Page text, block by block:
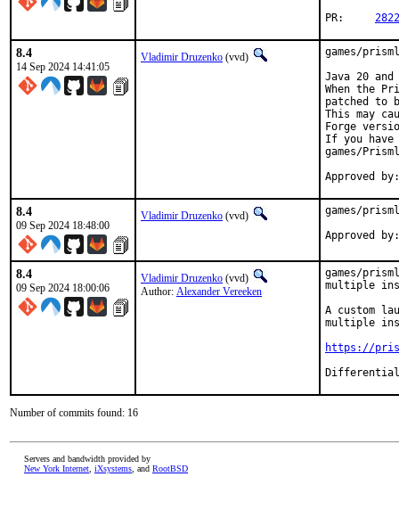
8.4
14 Sep 2024 14:41:05
Vladimir Druzenko (vvd)
games/
Java 20
When the
patched to
This may
Forge
If you have
games/
Approved
8.4
09 Sep 2024 18:48:00
Vladimir Druzenko (vvd) games/
8.4
09 Sep 2024 18:00:06
Vladimir Druzenko (vvd)
Author: Alexander Vereeken
games/
multiple
A custom
multiple
https://
Number of commits found: 16
Servers and bandwidth provided by
New York Internet iXsystems , and RootBSD